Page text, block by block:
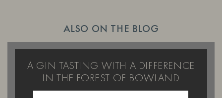
ALSO ON THE BLOG
A GIN TASTING WITH A DIFFERENCE
IN THE FOREST OF BOWLAND